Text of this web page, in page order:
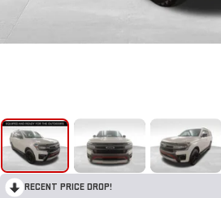
RECENT PRICE DROP!